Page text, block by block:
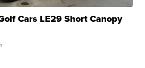
Cars LE29 Short Canopy